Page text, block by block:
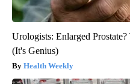
Urologists: Enlarged
(It's Genius)
Health Weekly